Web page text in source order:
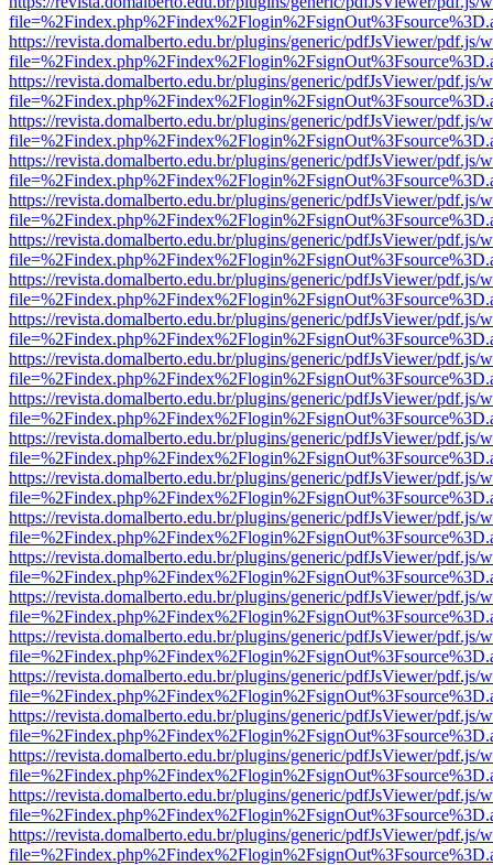
https://revista.domalberto.edu.br/plugins/generic/pdfJsViewer/pdf.js/
https://revista.domalberto.edu.br/plugins/generic/pdfJsViewer/pdf.js/
https://revista.domalberto.edu.br/plugins/generic/pdfJsViewer/pdf.js/
https://revista.domalberto.edu.br/plugins/generic/pdfJsViewer/pdf.js/
https://revista.domalberto.edu.br/plugins/generic/pdfJsViewer/pdf.js/
https://revista.domalberto.edu.br/plugins/generic/pdfJsViewer/pdf.js/
https://revista.domalberto.edu.br/plugins/generic/pdfJsViewer/pdf.js/
https://revista.domalberto.edu.br/plugins/generic/pdfJsViewer/pdf.js/
https://revista.domalberto.edu.br/plugins/generic/pdfJsViewer/pdf.js/
https://revista.domalberto.edu.br/plugins/generic/pdfJsViewer/pdf.js/
https://revista.domalberto.edu.br/plugins/generic/pdfJsViewer/pdf.js/
https://revista.domalberto.edu.br/plugins/generic/pdfJsViewer/pdf.js/
https://revista.domalberto.edu.br/plugins/generic/pdfJsViewer/pdf.js/
https://revista.domalberto.edu.br/plugins/generic/pdfJsViewer/pdf.js/
https://revista.domalberto.edu.br/plugins/generic/pdfJsViewer/pdf.js/
https://revista.domalberto.edu.br/plugins/generic/pdfJsViewer/pdf.js/
https://revista.domalberto.edu.br/plugins/generic/pdfJsViewer/pdf.js/
https://revista.domalberto.edu.br/plugins/generic/pdfJsViewer/pdf.js/
https://revista.domalberto.edu.br/plugins/generic/pdfJsViewer/pdf.js/
https://revista.domalberto.edu.br/plugins/generic/pdfJsViewer/pdf.js/
https://revista.domalberto.edu.br/plugins/generic/pdfJsViewer/pdf.js/